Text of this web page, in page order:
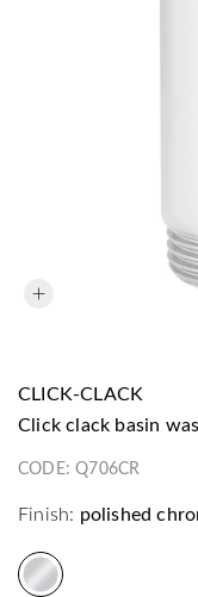
CLICK-CLACK
click clack basin
CODE:Q706CR
Finish: polished